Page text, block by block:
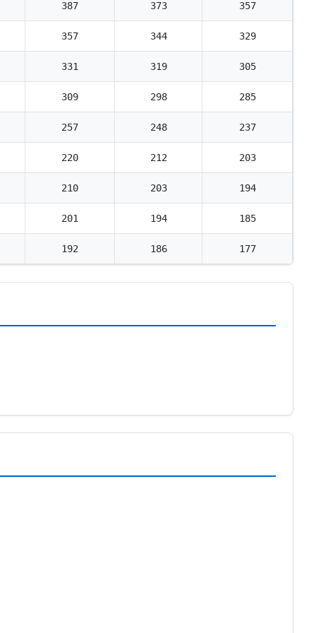
387 373 357
357 344 329
331 319 305
309 298 285
257 248 237
220 212 203
210 203 194
201 194 185
192 186 177